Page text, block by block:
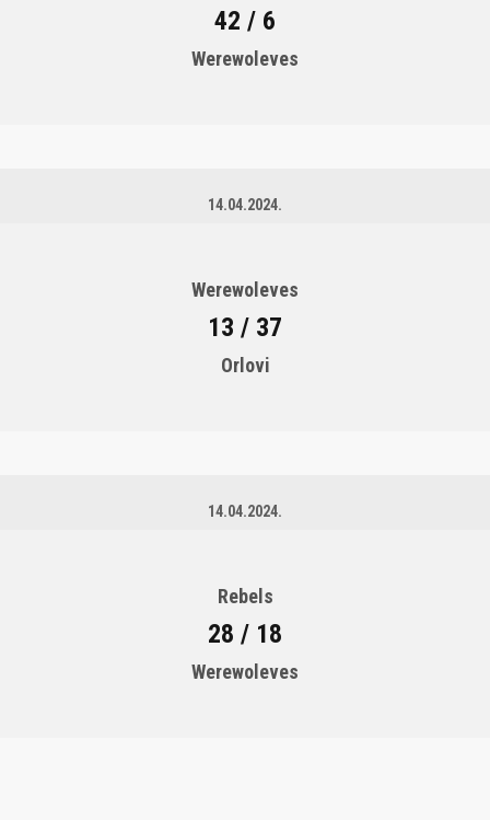
42 / 6
Werewoleves
14.04.2024.
Werewoleves
13 / 37
Orlovi
14.04.2024.
Rebels
28 / 18
Werewoleves